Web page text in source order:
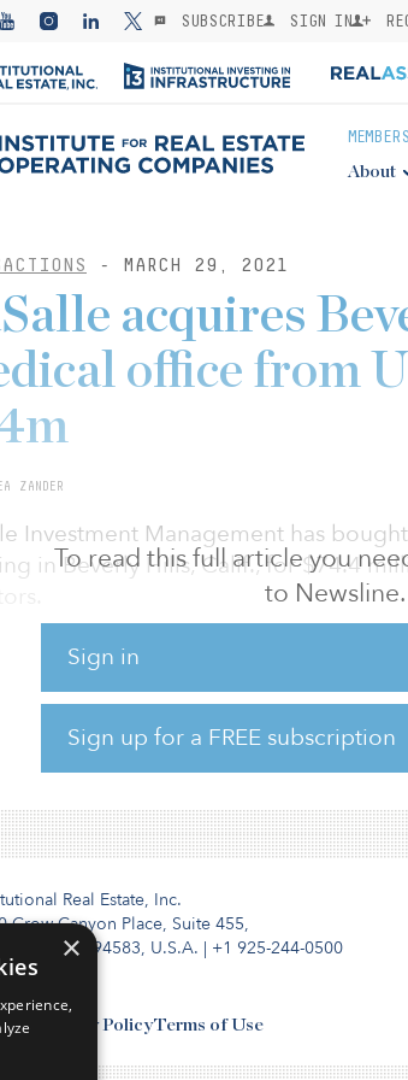
SUBSCRIBE SIGN IN
About
- MARCH 29, 2021
To read this full article you
to Newsline.
Sign in
Sign up for a FREE subscription
acquires
office from
ZANDER
Investment Management has
in Beverly Hills, Calif., for $74.4
is anchored by USC’s Keck
is less than one mile from
premier medical market, close to
Real Estate, Inc.
Crow Canyon Place, Suite 455,
Ramon, CA 94583, U.S.A. | +1 925-244-0500
Us Privacy PolicyTerms of Use
×